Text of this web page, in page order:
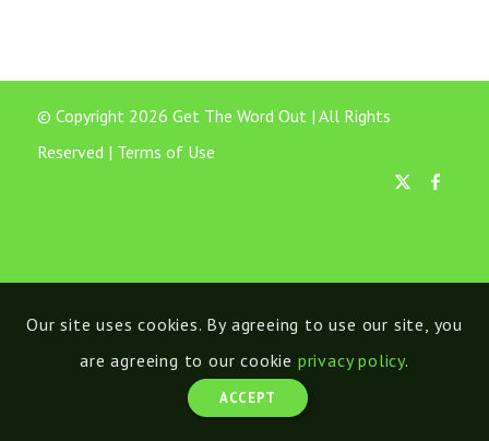
© Copyright 2026 Get The Word Out | All Rights
Reserved | Terms of Use
Our site uses cookies. By agreeing to use our site, you
are agreeing to our cookie privacy policy.
ACCEPT